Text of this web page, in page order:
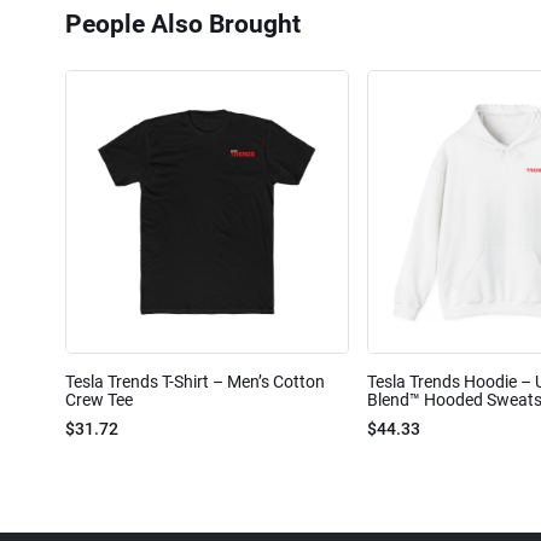
People Also Brought
Tesla Trends T-Shirt – Men’s Cotton
Crew Tee
$31.72
Tesla Trends Hoodie –
Blend™ Hooded
$44.33